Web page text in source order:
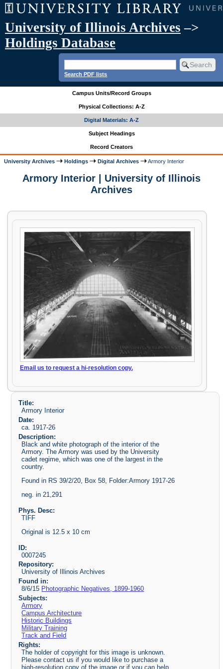
University of Illinois Archives –>
Holdings Database
Search PDF lists
Campus Units/Record Groups
Physical Collections: A-Z
Digital Materials: A-Z
Subject Headings
Record Creators
University Archives Holdings Digital Archives Armory Interior
Armory Interior | University of Illinois
Archives
Email us to request a hi-resolution copy.
Title:
Armory Interior
Date:
ca. 1917-26
Description:
Black and white photograph of the interior of the
Armory. The Armory was used by the University
cadet regime, which was one of the largest in the
country.
Found in RS 39/2/20, Box 58, Folder:Armory 1917-26
neg. in 21,291
Phys. Desc:
TIFF
Original is 12.5 x 10 cm
ID:
0007245
Repository:
University of Illinois Archives
Found in:
8/6/15 Photographic Negatives, 1899-1960
Subjects:
Armory
Campus Architecture
Historic Buildings
Military Training
Track and Field
Rights:
The holder of copyright for this image is unknown.
Please contact us if you would like to purchase a
high-resolution copy of the image or if you can help